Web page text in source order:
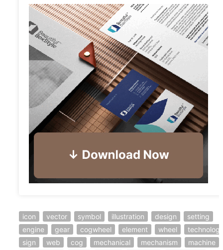
icon vector symbol illustration design
setting
engine
gear cogwheel element wheel
sign
web cog mechanical mechanism
machine